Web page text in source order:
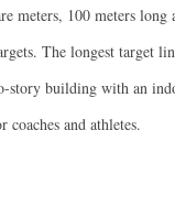
meters, 100 meters long
The longest target
story building with an
coaches and athletes.